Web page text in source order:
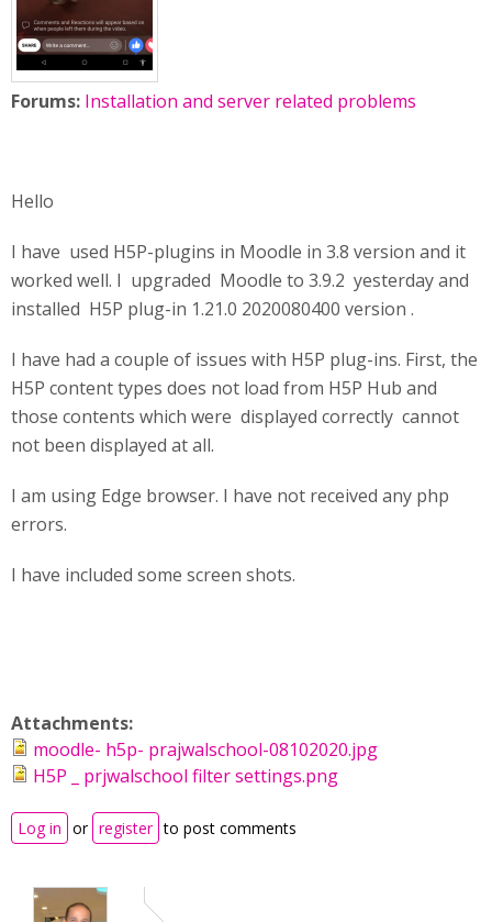
Forums: Installation and server related problems
Hello
I have used H5P-plugins in Moodle in 3.8 version and it
worked well. I upgraded Moodle to 3.9.2 yesterday and
installed H5P plug-in 1.21.0 2020080400 version .
I have had a couple of issues with H5P plug-ins. First, the
H5P content types does not load from H5P Hub and
those contents which were displayed correctly cannot
not been displayed at all.
I am using Edge browser. I have not received any php
errors.
I have included some screen shots.
Attachments:
moodle- h5p- prajwalschool-08102020.jpg
H5P _ prjwalschool filter settings.png
Log in or register to post comments